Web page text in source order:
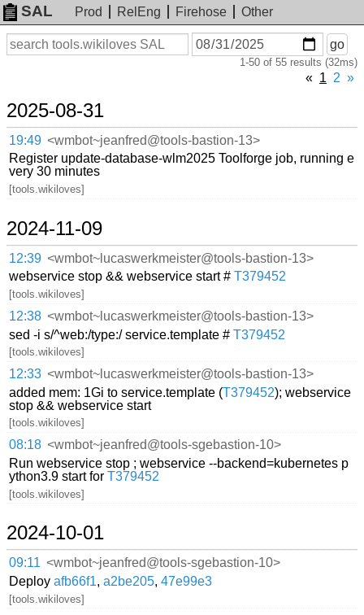
SAL Prod RelEng Firehose
Other
Search
On
or
go
1-50 of 55 results (32ms)
« 1 2 »
2025-08-31
19:49 <wmbot~jeanfred@tools-bastion-13>
Register update-database-wlm2025 Toolforge job, running e
very 30 minutes
[tools.wikiloves]
2024-11-09
12:39 <wmbot~lucaswerkmeister@tools-bastion-13>
webservice stop && webservice start #T379452
[tools.wikiloves]
12:38 <wmbot~lucaswerkmeister@tools-bastion-13>
sed -i s/^web:/type:/ service.template #T379452
[tools.wikiloves]
12:33 <wmbot~lucaswerkmeister@tools-bastion-13>
added mem: 1Gi to service.template (T379452); webservice
stop && webservice start
[tools.wikiloves]
08:18 <wmbot~jeanfred@tools-sgebastion-10>
Run webservice stop ; webservice --backend=kubernetes p
ython3.9 start forT379452
[tools.wikiloves]
2024-10-01
09:11 <wmbot~jeanfred@tools-sgebastion-10>
Deployafb66f1,a2be205,47e99e3
[tools.wikiloves]